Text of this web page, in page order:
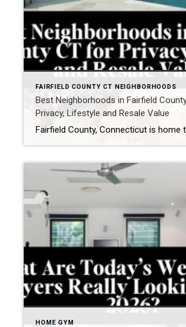
FAIRFIELD COUNTY CT NEIGHBORHOODS
Best Neighborhoods in Fairfield
Privacy, Lifestyle and Resale Value
HOME GYM